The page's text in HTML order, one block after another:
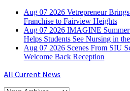
Aug 07 2026 Vetrepreneur
Franchise to Fairview Heights
Aug 07 2026 IMAGINE Summer
Helps Students See Nursing in
Aug 07 2026 Scenes From SIU
Welcome Back Reception
All Current News